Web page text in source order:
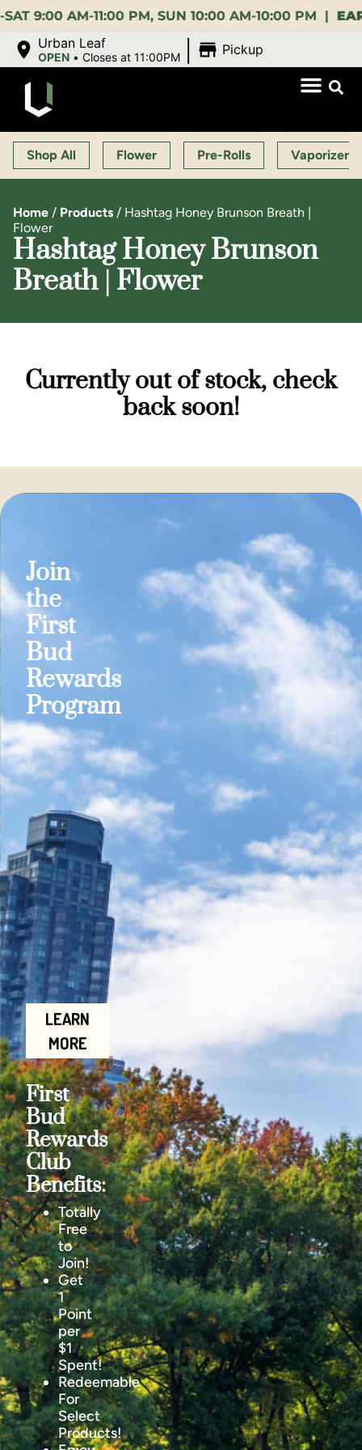
AM-11:00 PM, SUN 10:00 AM-10:00 PM | EARLY
Urban Leaf
OPEN •Closes at 11:00PM Pickup
Shop All Flower Pre-Rolls Vaporizers
Home / Products / Hashtag Honey Brunson Breath |
Flower
Hashtag Honey Brunson
Breath | Flower
Currently out of stock, check
back soon!
Join
the
First
Bud
Rewards
Program
LEARN
MORE
First
Bud
Rewards
Club
Benefits:
Totally
Free
to
Join!
Get
1
Point
per
$1
Spent!
Redeemable
For
Select
Products!